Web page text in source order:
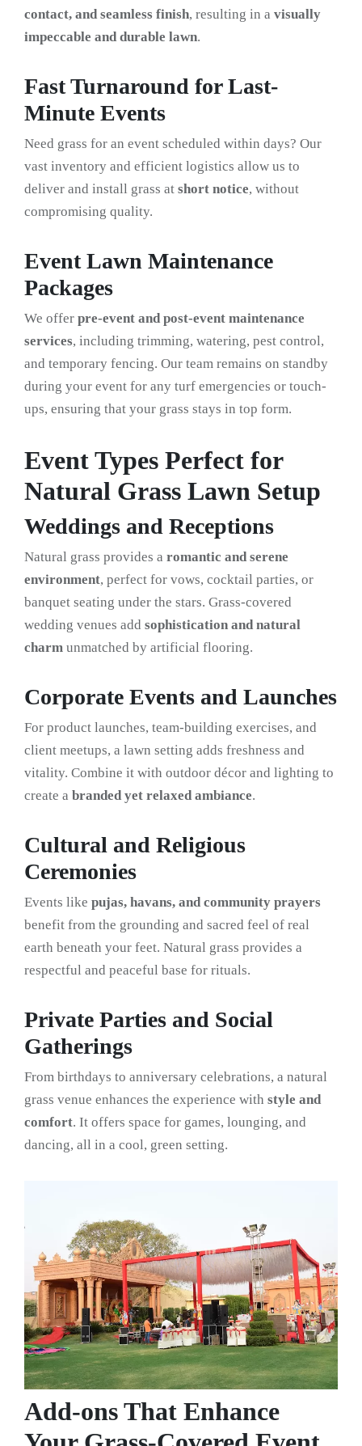
contact, and seamless finish, resulting in a visually
impeccable and durable lawn.
Fast Turnaround for Last-
Minute Events
Need grass for an event scheduled within days? Our
vast inventory and efficient logistics allow us to
deliver and install grass at short notice, without
compromising quality.
Event Lawn Maintenance
Packages
We offer pre-event and post-event maintenance
services, including trimming, watering, pest control,
and temporary fencing. Our team remains on standby
during your event for any turf emergencies or touch-
ups, ensuring that your grass stays in top form.
Event Types Perfect for
Natural Grass Lawn Setup
Weddings and Receptions
Natural grass provides a romantic and serene
environment, perfect for vows, cocktail parties, or
banquet seating under the stars. Grass-covered
wedding venues add sophistication and natural
charm unmatched by artificial flooring.
Corporate Events and Launches
For product launches, team-building exercises, and
client meetups, a lawn setting adds freshness and
vitality. Combine it with outdoor décor and lighting to
create a branded yet relaxed ambiance.
Cultural and Religious
Ceremonies
Events like pujas, havans, and community prayers
benefit from the grounding and sacred feel of real
earth beneath your feet. Natural grass provides a
respectful and peaceful base for rituals.
Private Parties and Social
Gatherings
From birthdays to anniversary celebrations, a natural
grass venue enhances the experience with style and
comfort. It offers space for games, lounging, and
dancing, all in a cool, green setting.
Add-ons That Enhance